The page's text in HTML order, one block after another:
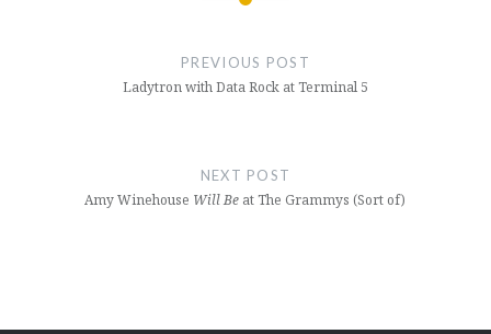
PREVIOUS POST
Ladytron with Data Rock at Terminal 5
NEXT POST
Amy Winehouse Will Be at The Grammys (Sort of)